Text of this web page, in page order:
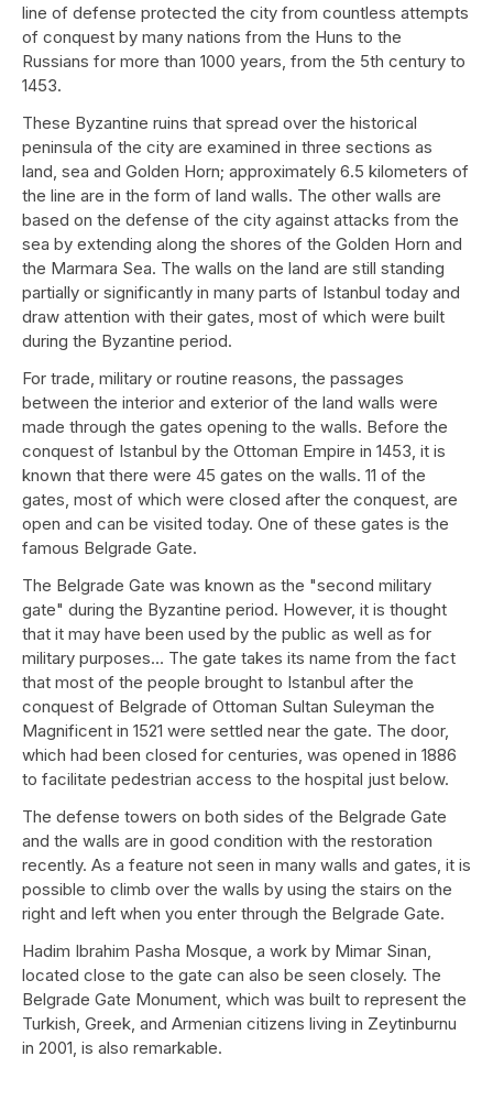
line of defense protected the city from countless attempts
of conquest by many nations from the Huns to the
Russians for more than 1000 years, from the 5th century to
1453.
These Byzantine ruins that spread over the historical
peninsula of the city are examined in three sections as
land, sea and Golden Horn; approximately 6.5 kilometers of
the line are in the form of land walls. The other walls are
based on the defense of the city against attacks from the
sea by extending along the shores of the Golden Horn and
the Marmara Sea. The walls on the land are still standing
partially or significantly in many parts of Istanbul today and
draw attention with their gates, most of which were built
during the Byzantine period.
For trade, military or routine reasons, the passages
between the interior and exterior of the land walls were
made through the gates opening to the walls. Before the
conquest of Istanbul by the Ottoman Empire in 1453, it is
known that there were 45 gates on the walls. 11 of the
gates, most of which were closed after the conquest, are
open and can be visited today. One of these gates is the
famous Belgrade Gate.
The Belgrade Gate was known as the "second military
gate" during the Byzantine period. However, it is thought
that it may have been used by the public as well as for
military purposes… The gate takes its name from the fact
that most of the people brought to Istanbul after the
conquest of Belgrade of Ottoman Sultan Suleyman the
Magnificent in 1521 were settled near the gate. The door,
which had been closed for centuries, was opened in 1886
to facilitate pedestrian access to the hospital just below.
The defense towers on both sides of the Belgrade Gate
and the walls are in good condition with the restoration
recently. As a feature not seen in many walls and gates, it is
possible to climb over the walls by using the stairs on the
right and left when you enter through the Belgrade Gate.
Hadim Ibrahim Pasha Mosque, a work by Mimar Sinan,
located close to the gate can also be seen closely. The
Belgrade Gate Monument, which was built to represent the
Turkish, Greek, and Armenian citizens living in Zeytinburnu
in 2001, is also remarkable.